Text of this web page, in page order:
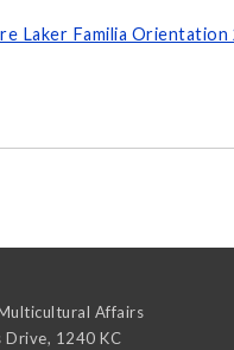
Laker Familia Orientation
Affairs
Drive, 1240 KC